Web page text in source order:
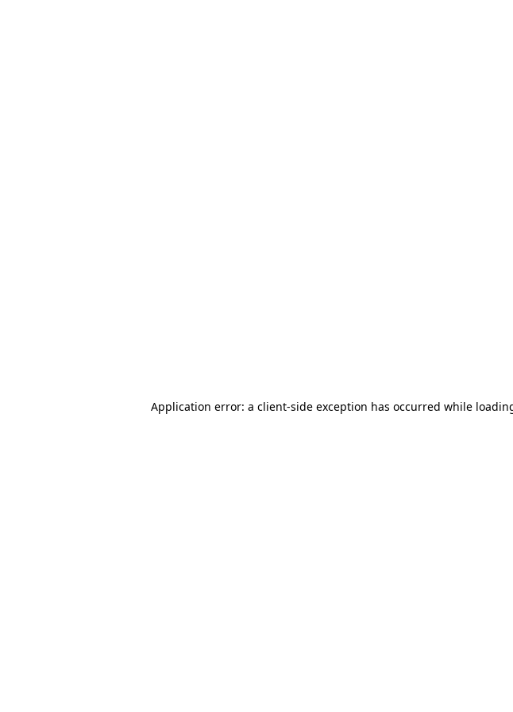
Application error: a client-side exception has occurred while